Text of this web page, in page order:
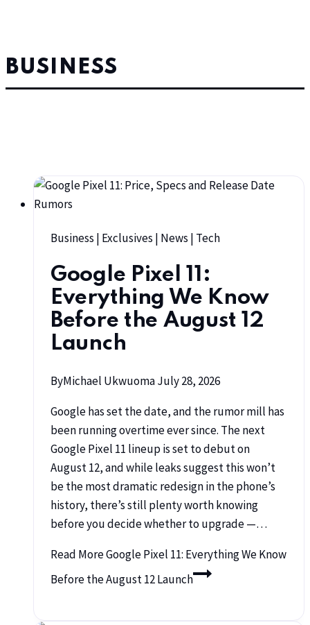
BUSINESS
Business | Exclusives | News | Tech
Google Pixel 11:
Everything We Know
Before the August 12
Launch
ByMichael UkwuomaJuly 28, 2026
Google has set the date, and the rumor mill has
been running overtime ever since. The next
Google Pixel 11 lineup is set to debut on
August 12, and while leaks suggest this won’t
be the most dramatic redesign in the phone’s
history, there’s still plenty worth knowing
before you decide whether to upgrade —…
Read MoreGoogle Pixel 11: Everything We Know
Before the August 12 Launch